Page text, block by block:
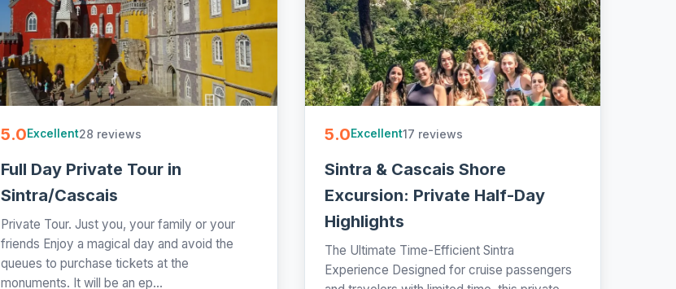
5.0Excellent28 reviews
Full Day Private Tour in
Sintra/Cascais
Private Tour. Just you, your family or your
friends Enjoy a magical day and avoid the
queues to purchase tickets at the
monuments. It will be an ep...
5.0Excellent17 reviews
Sintra & Cascais Shore
Excursion: Private Half-Day
Highlights
The Ultimate Time-Efficient Sintra
Experience Designed for cruise passengers